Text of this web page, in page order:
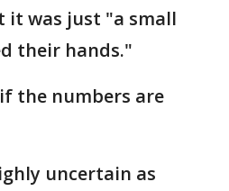
was just "a small
their hands."
the numbers are
uncertain as